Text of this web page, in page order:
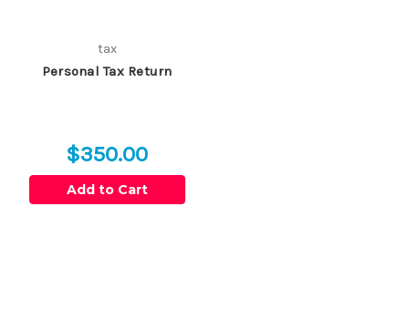
tax
Personal Tax Return
$350.00
Add to Cart